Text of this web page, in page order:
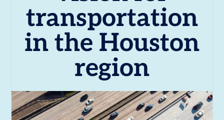
transportation
in the Houston
region